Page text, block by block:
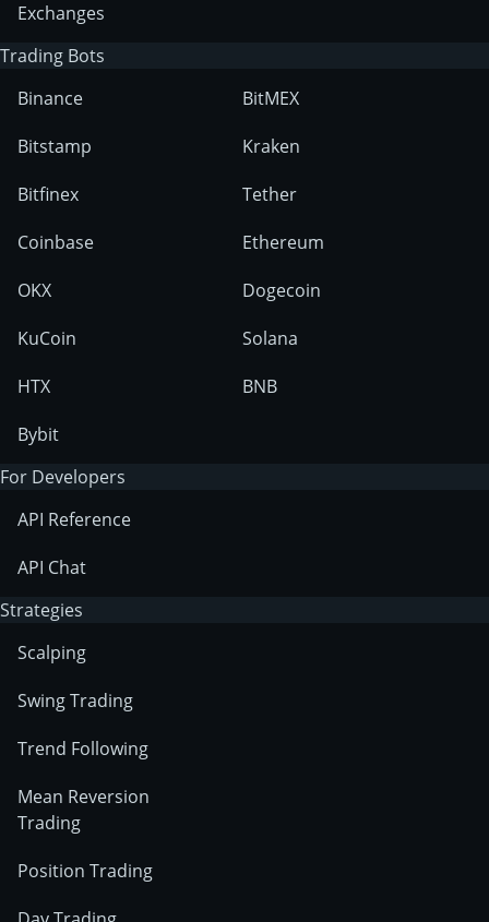
Exchanges
Trading Bots
Binance
Bitstamp
Bitfinex
Coinbase
OKX
KuCoin
HTX
Bybit
BitMEX
Kraken
Tether
Ethereum
Dogecoin
Solana
BNB
For Developers
API Reference
API Chat
Strategies
Scalping
Swing Trading
Trend Following
Mean Reversion
Trading
Position Trading